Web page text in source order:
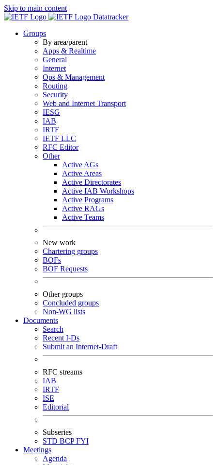
Skip to main content
Datatracker
Groups
By area/parent
Apps & Realtime
General
Internet
Ops & Management
Routing
Security
Web and Internet Transport
IESG
IAB
IRTF
IETF LLC
RFC Editor
Other
Active AGs
Active Areas
Active Directorates
Active IAB Workshops
Active Programs
Active RAGs
Active Teams
New work
Chartering groups
BOFs
BOF Requests
Other groups
Concluded groups
Non-WG lists
Documents
Search
Recent I-Ds
Submit an Internet-Draft
RFC streams
IAB
IRTF
ISE
Editorial
Subseries
STD BCPFYI
Meetings
Agenda